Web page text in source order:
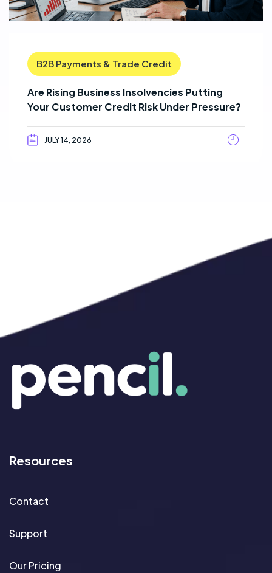
B2B Payments & Trade Credit
Are Rising Business Insolvencies Putting
Your Customer Credit Risk Under Pressure?
JULY 14, 2026
Resources
Contact
Support
Our Pricing